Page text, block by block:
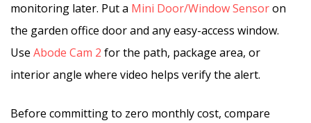
monitoring later. Put a Mini Door/Window Sensoron
the garden office door and any easy-access window.
Use Abode Cam 2 for the path, package area, or
interior angle where video helps verify the alert.
Before committing to zero monthly cost, compare